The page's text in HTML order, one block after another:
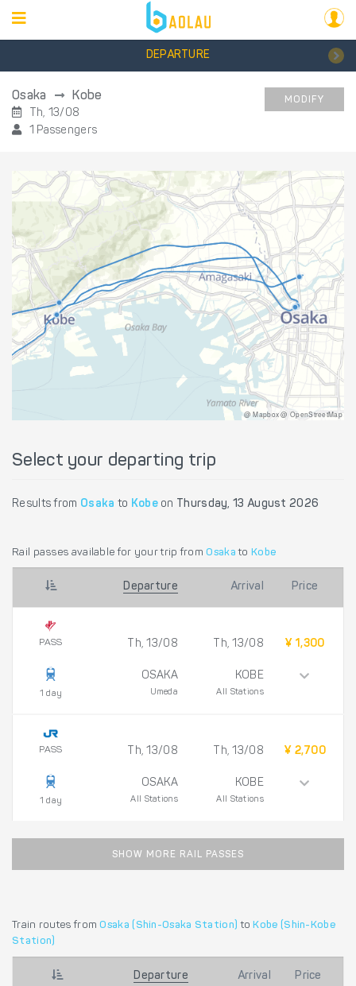
DEPARTURE
Osaka Kobe
Th, 13/08
1 Passengers
MODIFY
@ Mapbox @ OpenStreetMap
Select your departing trip
Results from Osaka to Kobeon Thursday, 13 August 2026
Rail passes available for your trip fromOsaka to Kobe
Departure Arrival Price
PASS
1 day
Th, 13/08
OSAKA
Umeda
Th, 13/08
KOBE
All Stations
¥ 1,300
PASS
1 day
Th, 13/08
OSAKA
All Stations
Th, 13/08
KOBE
All Stations
¥ 2,700
SHOW MORE RAIL PASSES
Train routes fromOsaka (Shin-Osaka Station) to Kobe (Shin-Kobe
Station)
Departure Arrival Price